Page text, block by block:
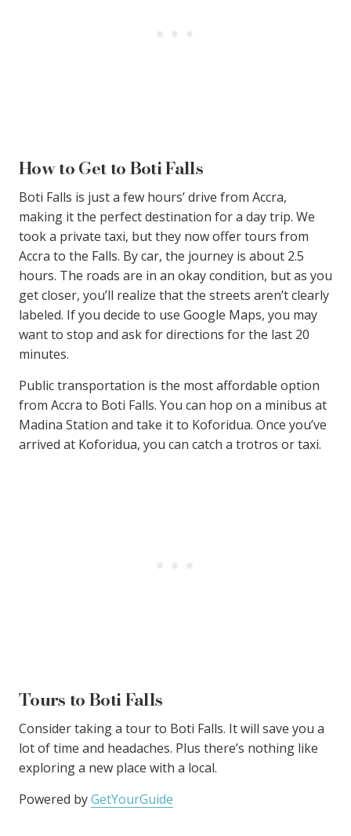
How to Get to Boti Falls
Boti Falls is just a few hours’ drive from Accra,
making it the perfect destination for a day trip. We
took a private taxi, but they now offer tours from
Accra to the Falls. By car, the journey is about 2.5
hours. The roads are in an okay condition, but as you
get closer, you’ll realize that the streets aren’t clearly
labeled. If you decide to use Google Maps, you may
want to stop and ask for directions for the last 20
minutes.
Public transportation is the most affordable option
from Accra to Boti Falls. You can hop on a minibus at
Madina Station and take it to Koforidua. Once you’ve
arrived at Koforidua, you can catch a trotros or taxi.
Tours to Boti Falls
Consider taking a tour to Boti Falls. It will save you a
lot of time and headaches. Plus there’s nothing like
exploring a new place with a local.
Powered byGetYourGuide